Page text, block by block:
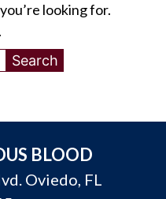
looking for.
BLOOD
Oviedo, FL